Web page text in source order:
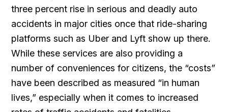
three percent rise in serious and deadly auto
accidents in major cities once that ride-sharing
platforms such as Uber and Lyft show up there.
While these services are also providing a
number of conveniences for citizens, the “costs”
have been described as measured “in human
lives,” especially when it comes to increased